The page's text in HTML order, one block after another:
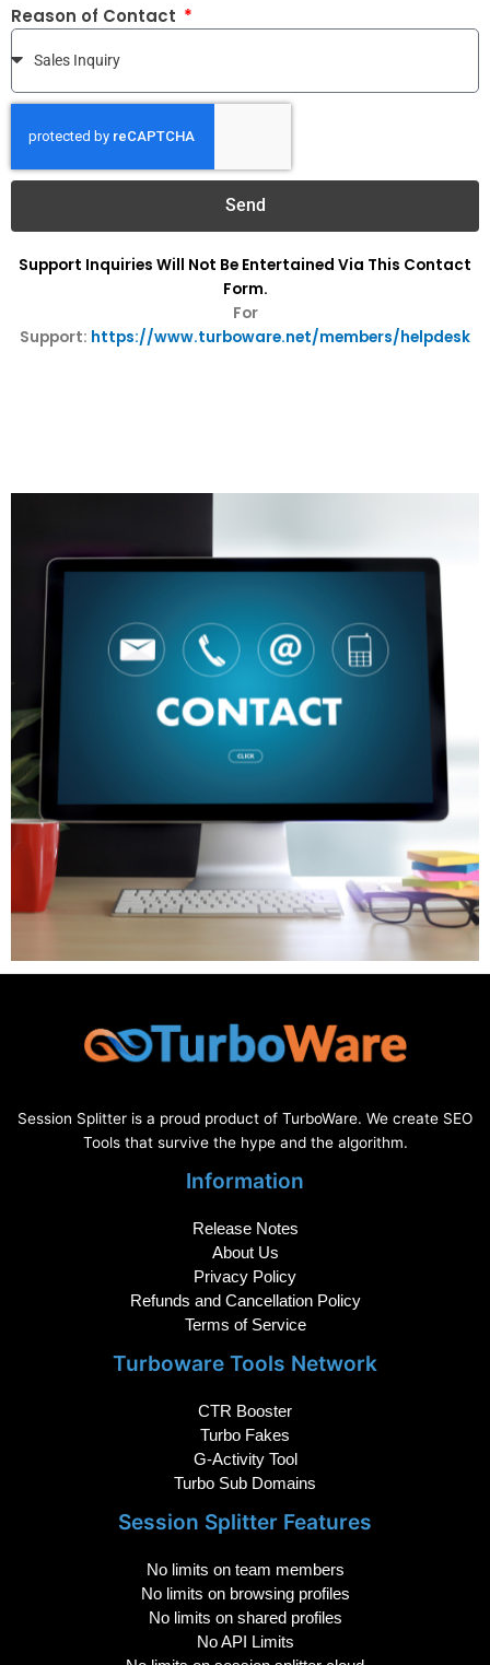
Reason of Contact
Send
Support Inquiries Will Not Be Entertained Via This Contact
Form.
For
Support: https://www.turboware.net/members/helpdesk
Session Splitter is a proud product of TurboWare. We create SEO
Tools that survive the hype and the algorithm.
Information
Release Notes
About Us
Privacy Policy
Refunds and Cancellation Policy
Terms of Service
Turboware Tools Network
CTR Booster
Turbo Fakes
G-Activity Tool
Turbo Sub Domains
Session Splitter Features
No limits on team members
No limits on browsing profiles
No limits on shared profiles
No API Limits